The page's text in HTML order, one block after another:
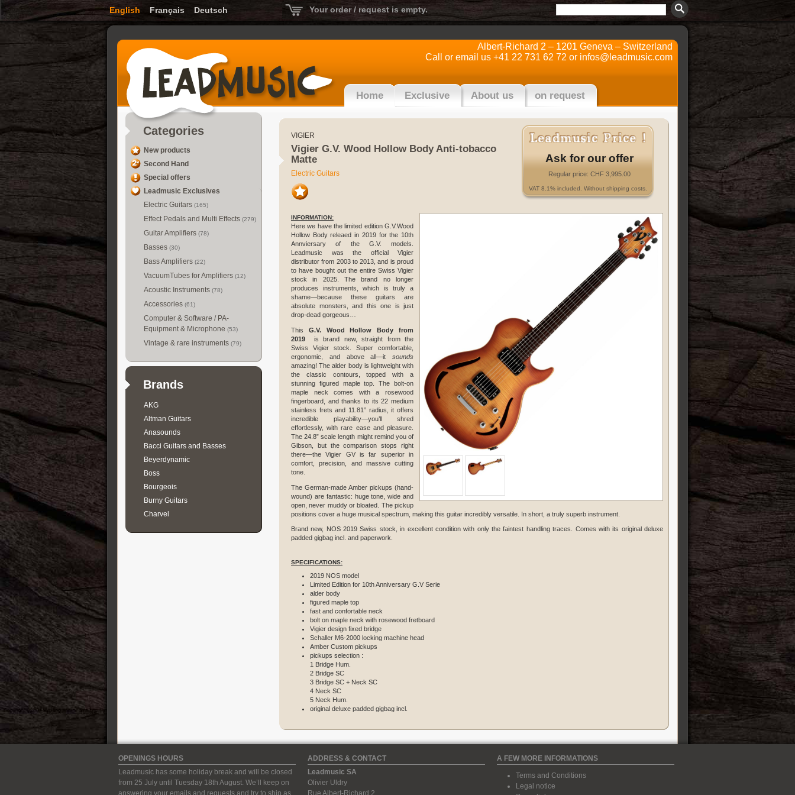
English Français Deutsch Your order / request is empty.
Albert-Richard 2 – 1201 Geneva – Switzerland
Call or email us +41 22 731 62 72 or infos@leadmusic.com
Home Exclusive About us on request
Categories
New products
Second Hand
Special offers
Leadmusic Exclusives
Electric Guitars (165)
Effect Pedals and Multi Effects (279)
Guitar Amplifiers (78)
Basses (30)
Bass Amplifiers (22)
VacuumTubes for Amplifiers (12)
Acoustic Instruments (78)
Accessories (61)
Computer & Software / PA-
Equipment & Microphone (53)
Vintage & rare instruments (79)
Brands
AKG
Altman Guitars
Anasounds
Bacci Guitars and Basses
Beyerdynamic
Boss
Bourgeois
Burny Guitars
Charvel
Ernie Ball
ESP Guitars
EVH
Fender Guitars
VIGIER
Vigier G.V. Wood Hollow Body Anti-tobacco
Matte
Electric Guitars
Ask for our offer
Regular price: CHF 3,995.00
VAT 8.1% included. Without shipping costs.
INFORMATION:
Here we have the limited edition G.V.Wood
Hollow Body releaed in 2019 for the 10th
Annviersary of the G.V. models.
Leadmusic was the official Vigier
distributor from 2003 to 2013, and is proud
to have bought out the entire Swiss Vigier
stock in 2025. The brand no longer
produces instruments, which is truly a
shame—because these guitars are
absolute monsters, and this one is just
drop-dead gorgeous…
This G.V. Wood Hollow Body from
2019
is brand new, straight from the
Swiss Vigier stock. Super comfortable,
ergonomic, and above all—it sounds
amazing! The alder body is lightweight with
the classic contours, topped with a
stunning figured maple top. The bolt-on
maple neck comes with a rosewood
fingerboard, and thanks to its 22 medium
stainless frets and 11.81” radius, it offers
incredible playability—you’ll shred
effortlessly, with rare ease and pleasure.
The 24.8” scale length might remind you of
Gibson, but the comparison stops right
there—the Vigier GV is far superior in
comfort, precision, and massive cutting
tone.
The German-made Amber pickups (hand-
wound) are fantastic: huge tone, wide and
open, never muddy or bloated. The pickup
positions cover a huge musical spectrum, making this guitar incredibly versatile. In short, a truly superb instrument.
Brand new, NOS 2019 Swiss stock, in excellent condition with only the faintest handling traces. Comes with its original deluxe
padded gigbag incl. and paperwork.
SPECIFICATIONS:
2019 NOS model
Limited Edition for 10th Anniversary G.V Serie
alder body
figured maple top
fast and confortable neck
bolt on maple neck with rosewood fretboard
Vigier design fixed bridge
Schaller M6-2000 locking machine head
Amber Custom pickups
pickups selection :
1 Bridge Hum.
2 Bridge SC
3 Bridge SC + Neck SC
4 Neck SC
5 Neck Hum.
original deluxe padded gigbag incl.
OPENINGS HOURS
Leadmusic has some holiday break and will be closed
from 25 July until Tuesday 18th August. We’ll keep on
ADDRESS & CONTACT
Leadmusic SA
Olivier Uldry
A FEW MORE INFORMATIONS
Terms and Conditions
Legal notice